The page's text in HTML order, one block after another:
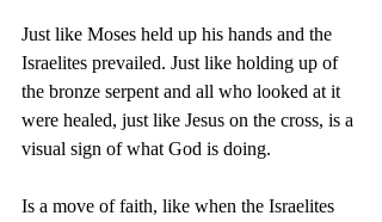
Just like Moses held up his hands and the
Israelites prevailed. Just like holding up of
the bronze serpent and all who looked at it
were healed, just like Jesus on the cross, is a
visual sign of what God is doing.
Is a move of faith, like when the Israelites